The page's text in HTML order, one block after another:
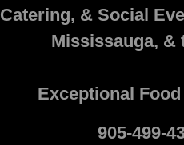
Catering, & Social
Mississauga, &
Exceptional
905-499-